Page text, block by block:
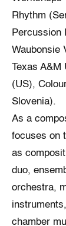
Rhythm
Percussion
Waubonsie
Texas A&M
(US),
Slovenia).
As a
focuses on
as
duo,
orchestra,
chamber